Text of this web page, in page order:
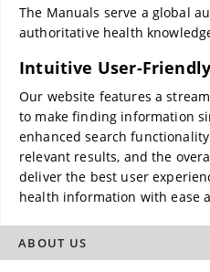
The Manuals serve a global
authoritative health
Intuitive User-
Our website features a
to make finding information
enhanced search
relevant results, and the
deliver the best user
health information with ease
ABOUT US